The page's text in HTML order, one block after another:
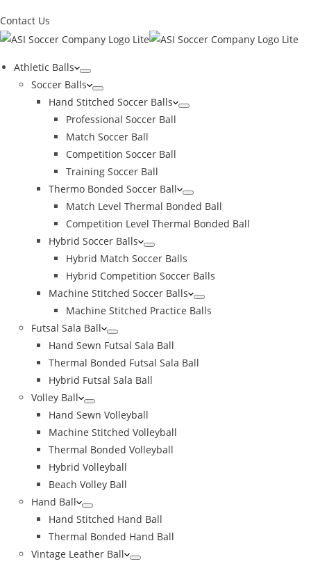
Contact Us
Athletic Balls
Soccer Balls
Hand Stitched Soccer Balls
Professional Soccer Ball
Match Soccer Ball
Competition Soccer Ball
Training Soccer Ball
Thermo Bonded Soccer Ball
Match Level Thermal Bonded Ball
Competition Level Thermal Bonded Ball
Hybrid Soccer Balls
Hybrid Match Soccer Balls
Hybrid Competition Soccer Balls
Machine Stitched Soccer Balls
Machine Stitched Practice Balls
Futsal Sala Ball
Hand Sewn Futsal Sala Ball
Thermal Bonded Futsal Sala Ball
Hybrid Futsal Sala Ball
Volley Ball
Hand Sewn Volleyball
Machine Stitched Volleyball
Thermal Bonded Volleyball
Hybrid Volleyball
Beach Volley Ball
Hand Ball
Hand Stitched Hand Ball
Thermal Bonded Hand Ball
Vintage Leather Ball